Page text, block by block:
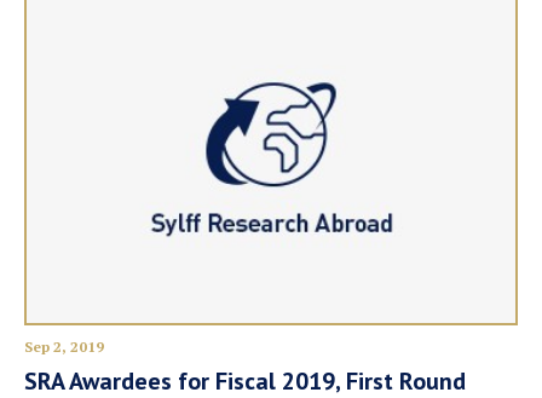
Sep 2, 2019
SRA Awardees for Fiscal 2019, First Round